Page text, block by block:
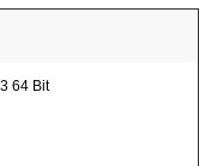
64 Bit